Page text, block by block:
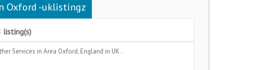
Oxford -uklistingz
listing(s)
Services in Area Oxford, England in UK .